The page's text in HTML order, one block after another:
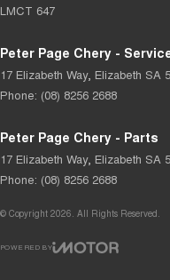
LMCT 647
Peter Page Chery -
17 Elizabeth Way, Elizabeth SA
Phone: (08) 8256 2688
Peter Page Chery - Parts
17 Elizabeth Way, Elizabeth SA
Phone: (08) 8256 2688
© Copyright 2026 . All Rights Reserved.
POWERED BY